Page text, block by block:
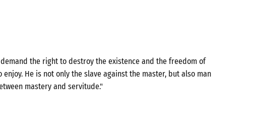
the right to destroy the existence and the freedom of
He is not only the slave against the master, but also man
mastery and servitude."